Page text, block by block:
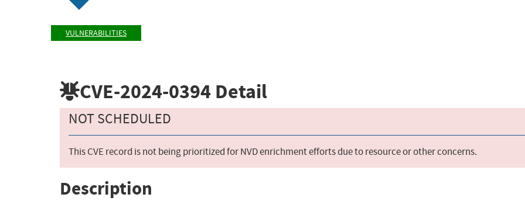
VULNERABILITIES
CVE-2024-0394 Detail
NOT SCHEDULED
This CVE record is not being prioritized for NVD enrichment efforts due to resource or other concerns.
Description